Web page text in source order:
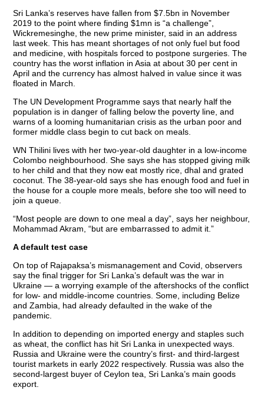
Sri Lanka’s reserves have fallen from $7.5bn in November
2019 to the point where finding $1mn is “a challenge”,
Wickremesinghe, the new prime minister, said in an address
last week. This has meant shortages of not only fuel but food
and medicine, with hospitals forced to postpone surgeries. The
country has the worst inflation in Asia at about 30 per cent in
April and the currency has almost halved in value since it was
floated in March.
The UN Development Programme says that nearly half the
population is in danger of falling below the poverty line, and
warns of a looming humanitarian crisis as the urban poor and
former middle class begin to cut back on meals.
WN Thilini lives with her two-year-old daughter in a low-income
Colombo neighbourhood. She says she has stopped giving milk
to her child and that they now eat mostly rice, dhal and grated
coconut. The 38-year-old says she has enough food and fuel in
the house for a couple more meals, before she too will need to
join a queue.
“Most people are down to one meal a day”, says her neighbour,
Mohammad Akram, “but are embarrassed to admit it.”
A default test case
On top of Rajapaksa’s mismanagement and Covid, observers
say the final trigger for Sri Lanka’s default was the war in
Ukraine — a worrying example of the aftershocks of the conflict
for low- and middle-income countries. Some, including Belize
and Zambia, had already defaulted in the wake of the
pandemic.
In addition to depending on imported energy and staples such
as wheat, the conflict has hit Sri Lanka in unexpected ways.
Russia and Ukraine were the country’s first- and third-largest
tourist markets in early 2022 respectively. Russia was also the
second-largest buyer of Ceylon tea, Sri Lanka’s main goods
export.